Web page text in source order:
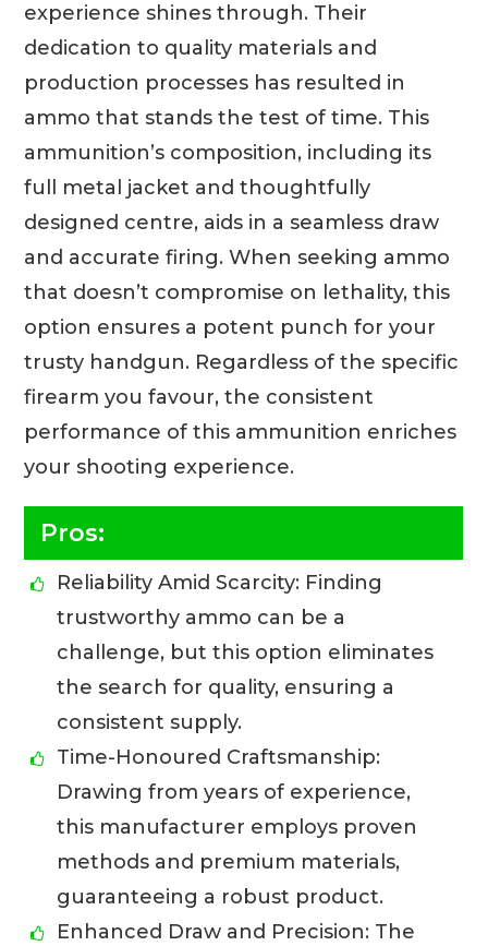
experience shines through. Their
dedication to quality materials and
production processes has resulted in
ammo that stands the test of time. This
ammunition’s composition, including its
full metal jacket and thoughtfully
designed centre, aids in a seamless draw
and accurate firing. When seeking ammo
that doesn’t compromise on lethality, this
option ensures a potent punch for your
trusty handgun. Regardless of the specific
firearm you favour, the consistent
performance of this ammunition enriches
your shooting experience.
Pros:
Reliability Amid Scarcity: Finding
trustworthy ammo can be a
challenge, but this option eliminates
the search for quality, ensuring a
consistent supply.
Time-Honoured Craftsmanship:
Drawing from years of experience,
this manufacturer employs proven
methods and premium materials,
guaranteeing a robust product.
Enhanced Draw and Precision: The